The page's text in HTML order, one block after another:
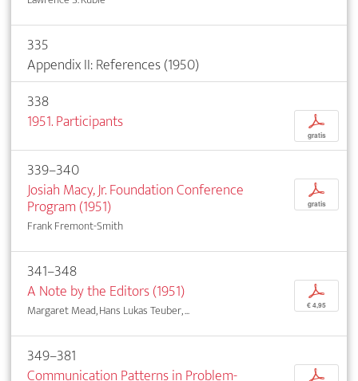
335
Appendix II: References (1950)
338
1951. Participants
p
gratis
339–340
Josiah Macy, Jr. Foundation Conference
Program (1951)
Frank Fremont-Smith
p
gratis
341–348
A Note by the Editors (1951)
Margaret Mead, Hans Lukas Teuber, ...
p
€ 4,95
349–381
Communication Patterns in Problem-
p